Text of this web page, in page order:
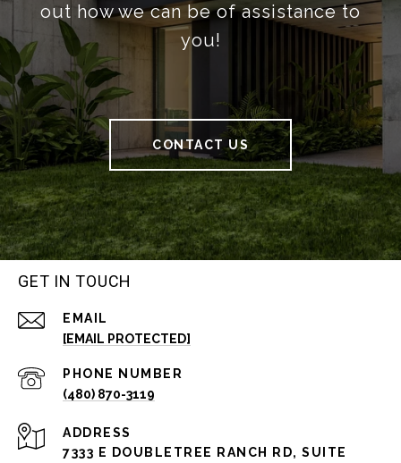
out how we can be of assistance to
you!
CONTACT US
GET IN TOUCH
EMAIL
[EMAIL PROTECTED]
PHONE NUMBER
(480) 870-3119
ADDRESS
7333 E DOUBLETREE RANCH RD, SUITE